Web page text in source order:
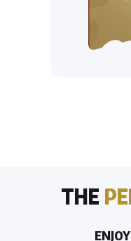
THE